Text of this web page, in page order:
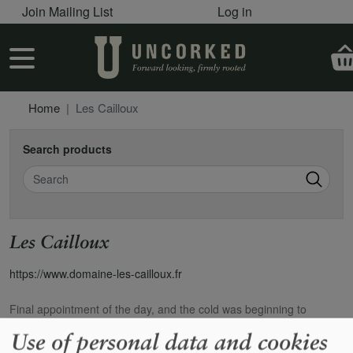
Skip to main content
User account menu
Join Mailing List Log in
User account menu
Home Les Cailloux
Search products
Search
Les Cailloux
https://www.domaine-les-cailloux.fr
Final appointment of the day, and the cold was beginning to
excitement. We`d had a Centenaire `95 at La Beaugraviere, and
Use of personal data and cookies